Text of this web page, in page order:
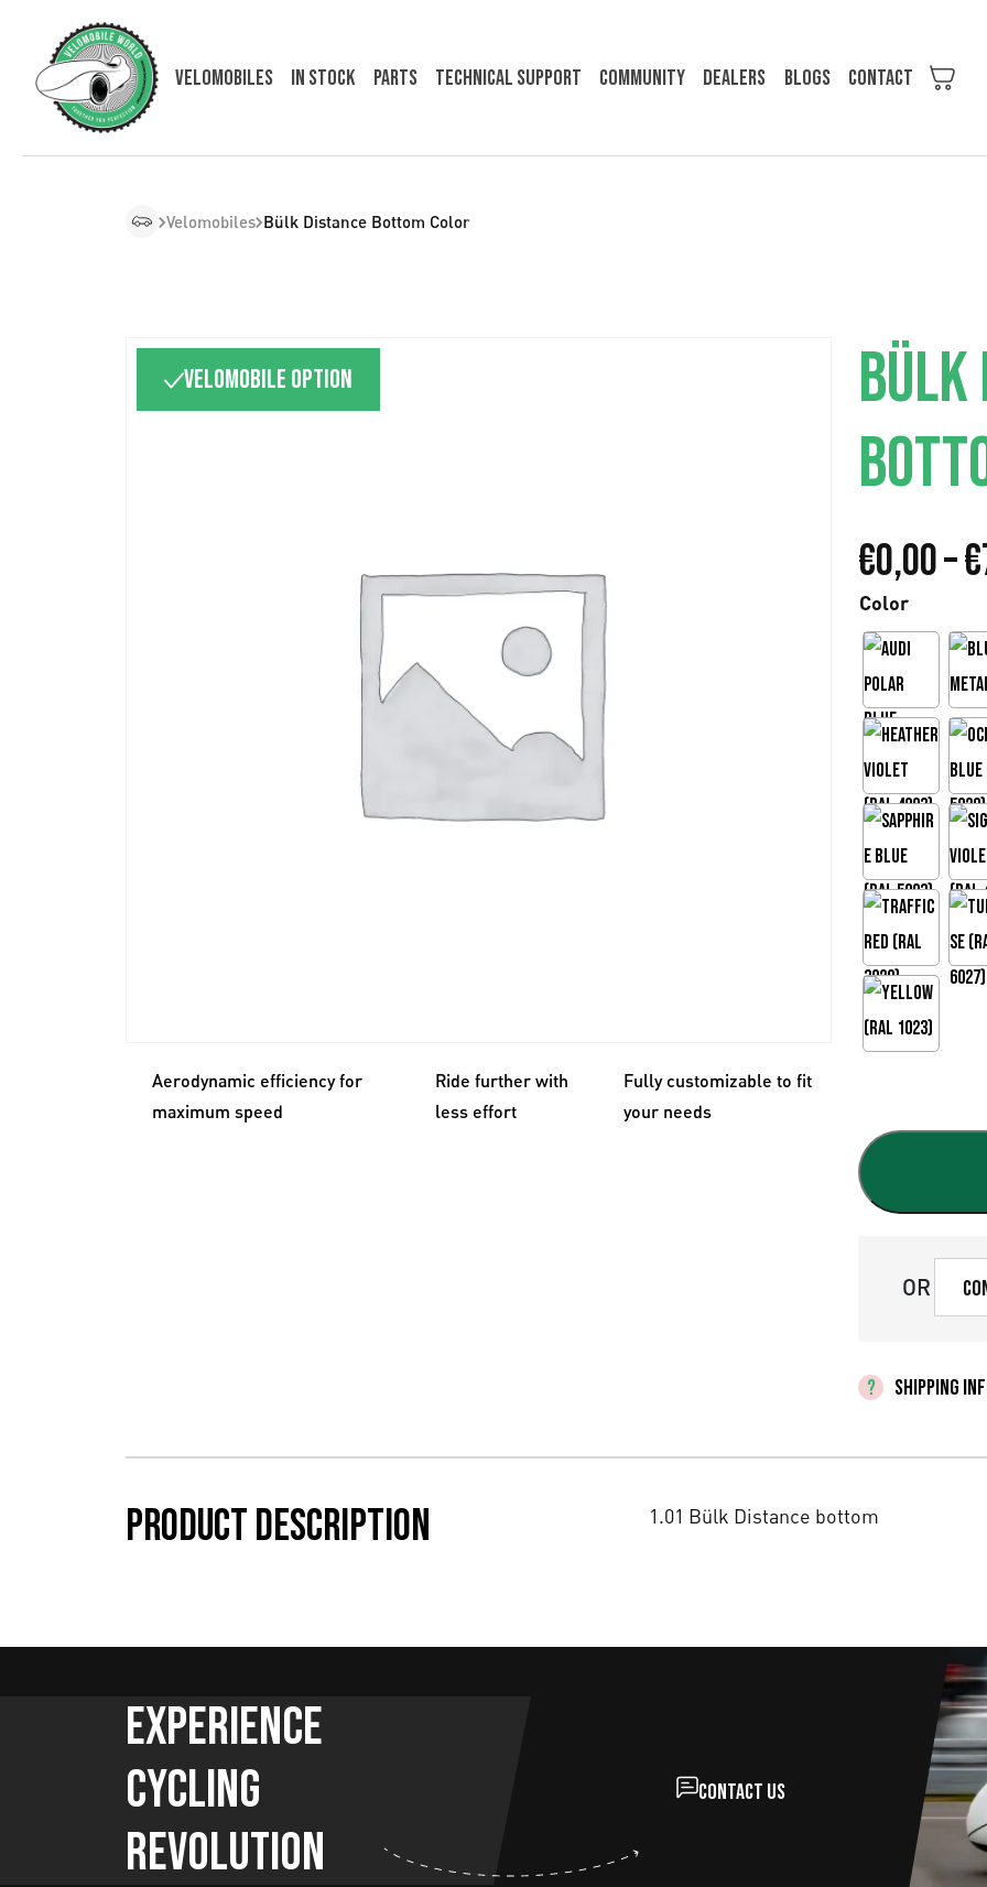
Velomobiles In Stock Parts Technical support Community Dealers Blogs Contact
Velomobiles Bülk Distance Bottom Color
Velomobile option
Aerodynamic efficiency for
maximum speed
Ride further with
less effort
Fully customizable to fit
your needs
BÜLK
€0,00–€
Color
OR
SHIPPING
Product description 1.01 Bülk Distance bottom
Experience
Cycling
Revolution
Contact us